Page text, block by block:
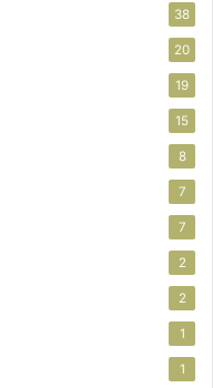
38
20
19
15
8
7
7
2
2
1
1